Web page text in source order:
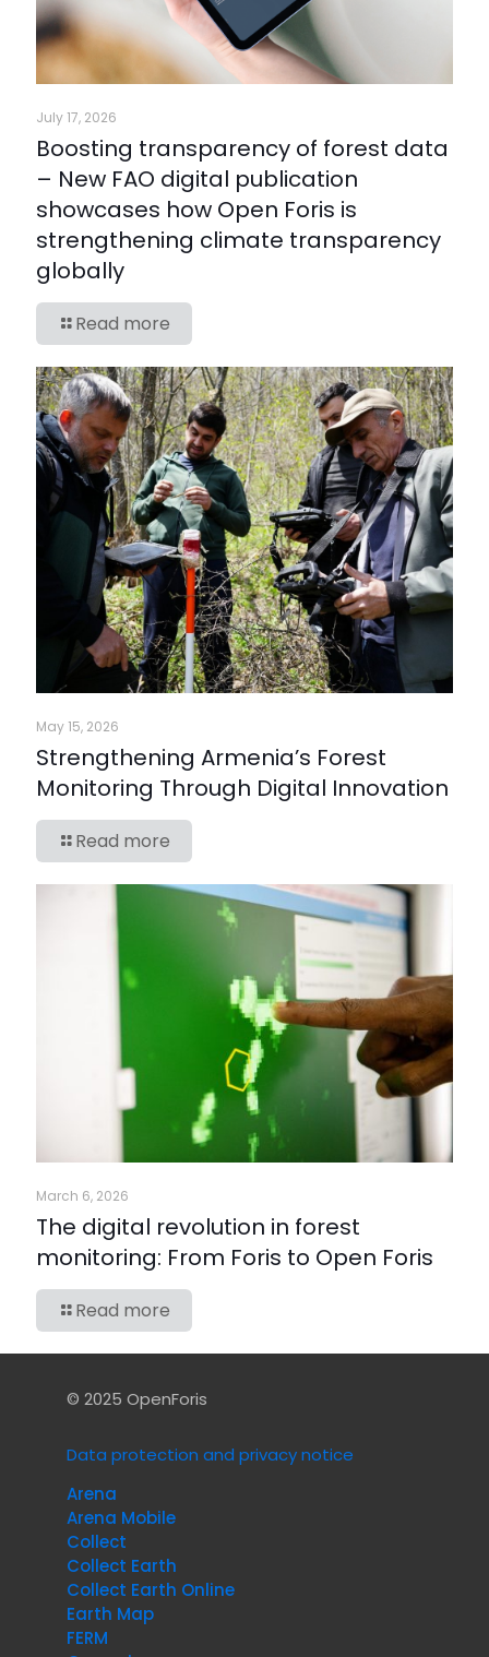
July 17, 2026
Boosting transparency of forest data
– New FAO digital publication
showcases how Open Foris is
strengthening climate transparency
globally
Read more
May 15, 2026
Strengthening Armenia’s Forest
Monitoring Through Digital Innovation
Read more
March 6, 2026
The digital revolution in forest
monitoring: From Foris to Open Foris
Read more
© 2025 OpenForis
Data protection and privacy notice
Arena
Arena Mobile
Collect
Collect Earth
Collect Earth Online
Earth Map
FERM